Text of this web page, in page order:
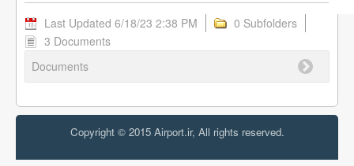
Last Updated 6/18/23 2:38 PM
0 Subfolders
3 Documents
Documents
Copyright © 2015 Airport.ir, All rights reserved.